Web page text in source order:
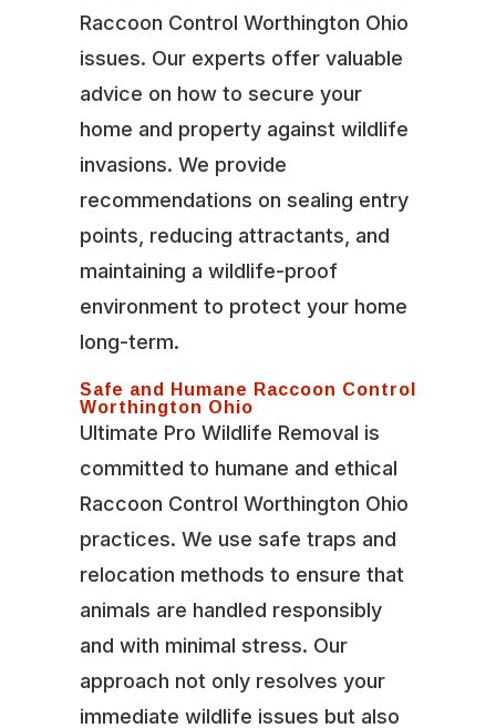
Raccoon Control Worthington Ohio
issues. Our experts offer valuable
advice on how to secure your
home and property against wildlife
invasions. We provide
recommendations on sealing entry
points, reducing attractants, and
maintaining a wildlife-proof
environment to protect your home
long-term.
Safe and Humane Raccoon Control
Worthington Ohio
Ultimate Pro Wildlife Removal is
committed to humane and ethical
Raccoon Control Worthington Ohio
practices. We use safe traps and
relocation methods to ensure that
animals are handled responsibly
and with minimal stress. Our
approach not only resolves your
immediate wildlife issues but also